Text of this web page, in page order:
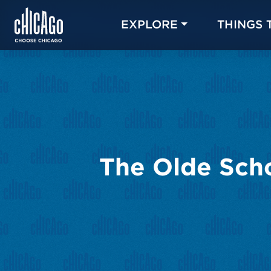
EXPLORE THINGS
The Olde